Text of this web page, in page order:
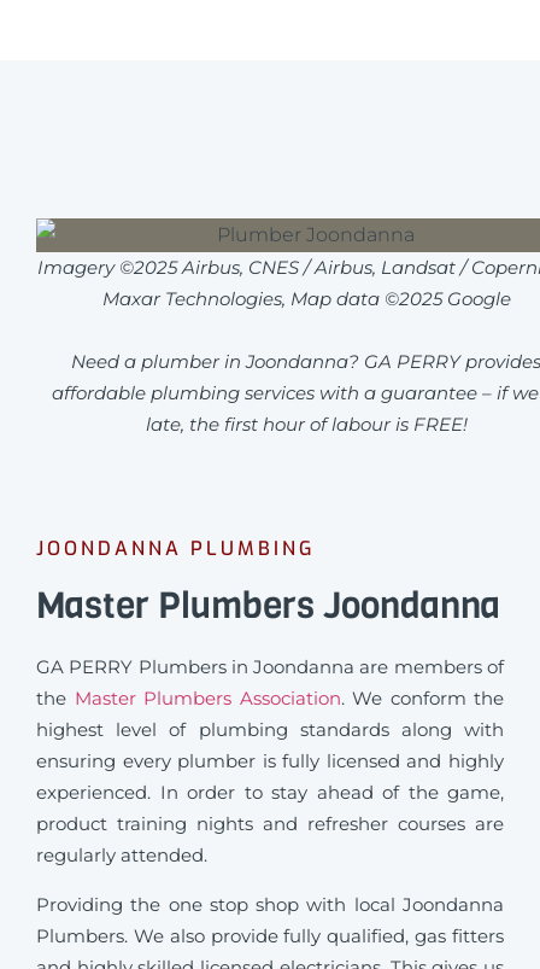
Imagery ©2025 Airbus, CNES / Airbus, Landsat /
Maxar Technologies, Map data ©2025 Google
Need a plumber in Joondanna? GA PERRY provides
affordable plumbing services with a guarantee – if
late, the first hour of labour is FREE!
JOONDANNA PLUMBING
Master Plumbers Joondanna
GA PERRY Plumbers in Joondanna are members of
the Master Plumbers Association. We conform the
highest level of plumbing standards along with
ensuring every plumber is fully licensed and highly
experienced. In order to stay ahead of the game,
product training nights and refresher courses are
regularly attended.
Providing the one stop shop with local Joondanna
Plumbers. We also provide fully qualified, gas fitters